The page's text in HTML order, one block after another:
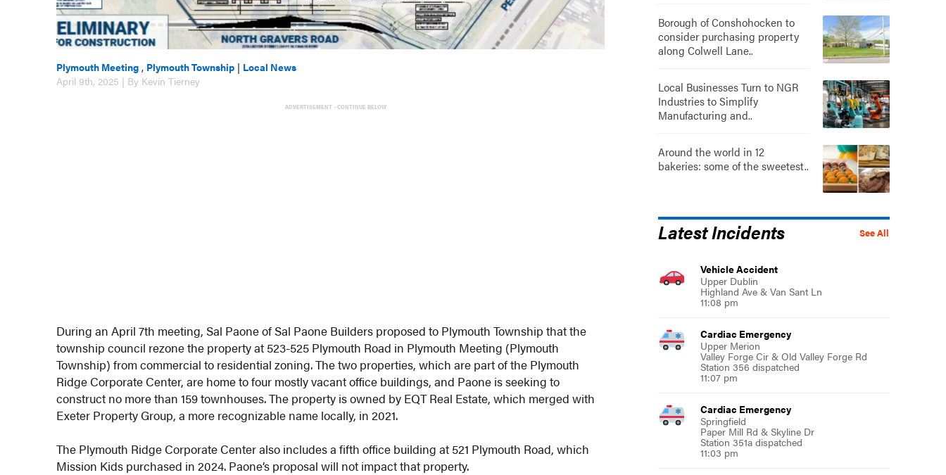
Plymouth Meeting , Plymouth Township | Local News
April 9th, 2025 | By Kevin Tierney
ADVERTISEMENT - CONTINUE BELOW
During an April 7th meeting, Sal Paone of Sal Paone Builders proposed to Plymouth Township that the
township council rezone the property at 523-525 Plymouth Road in Plymouth Meeting (Plymouth
Township) from commercial to residential zoning. The two properties, which are part of the Plymouth
Ridge Corporate Center, are home to four mostly vacant office buildings, and Paone is seeking to
construct no more than 159 townhouses. The property is owned by EQT Real Estate, which merged with
Exeter Property Group, a more recognizable name locally, in 2021.
The Plymouth Ridge Corporate Center also includes a fifth office building at 521 Plymouth Road, which
Mission Kids purchased in 2024. Paone’s proposal will not impact that property.
Borough of Conshohocken to
consider purchasing property
along Colwell Lane..
Local Businesses Turn to NGR
Industries to Simplify
Manufacturing and..
Around the world in 12
bakeries: some of the sweetest..
See All
Latest Incidents
Vehicle Accident
Upper Dublin
Highland Ave & Van Sant Ln
11:08 pm
Cardiac Emergency
Upper Merion
Valley Forge Cir & Old Valley Forge Rd
Station 356 dispatched
11:07 pm
Cardiac Emergency
Springfield
Paper Mill Rd & Skyline Dr
Station 351a dispatched
11:03 pm